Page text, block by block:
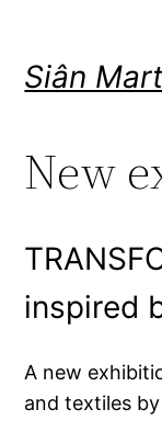
content
Siân
New
inspired
A new
and textiles